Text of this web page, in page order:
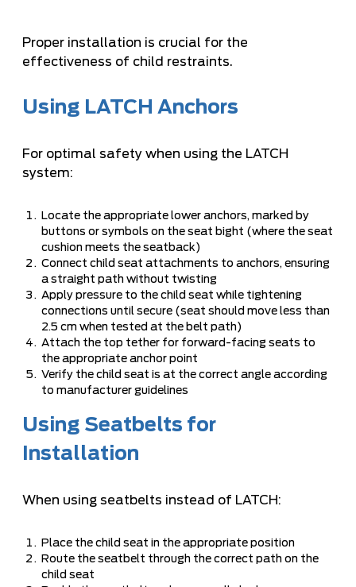
Proper installation is crucial for the
effectiveness of child restraints.
Using LATCH Anchors
For optimal safety when using the LATCH
system:
Locate the appropriate lower anchors, marked by
buttons or symbols on the seat bight (where the seat
cushion meets the seatback)
Connect child seat attachments to anchors, ensuring
a straight path without twisting
Apply pressure to the child seat while tightening
connections until secure (seat should move less than
2.5 cm when tested at the belt path)
Attach the top tether for forward-facing seats to
the appropriate anchor point
Verify the child seat is at the correct angle according
to manufacturer guidelines
Using Seatbelts for
Installation
When using seatbelts instead of LATCH:
Place the child seat in the appropriate position
Route the seatbelt through the correct path on the
child seat